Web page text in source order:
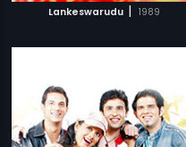
Lankeswarudu | 1989